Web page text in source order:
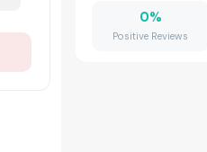
0%
Positive Reviews